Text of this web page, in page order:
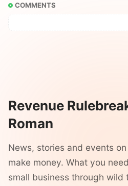
COMMENTS
Revenue
Roman
News, stories and events
make money. What you
small business through wild